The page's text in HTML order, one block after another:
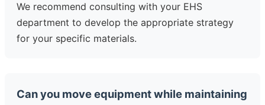
We recommend consulting with your EHS
department to develop the appropriate strategy
for your specific materials.
Can you move equipment while maintaining